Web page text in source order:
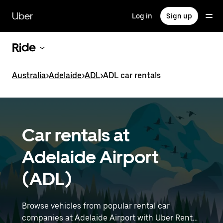
main
content
Uber Log in Sign up
Ride
Australia>Adelaide>ADL>ADL car rentals
Car rentals at
Adelaide Airport
(ADL)
Browse vehicles from popular rental car
companies at Adelaide Airport with Uber Rent.